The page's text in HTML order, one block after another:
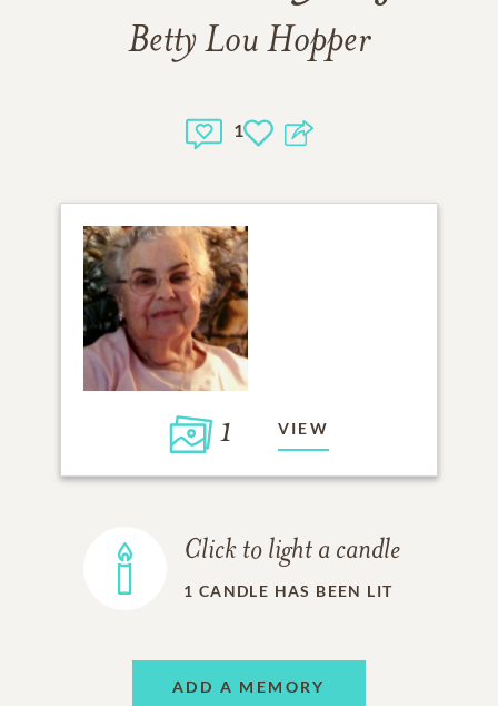
Betty Lou Hopper
1
1 VIEW
Click to light a candle
1 CANDLE HAS BEEN LIT
ADD A MEMORY